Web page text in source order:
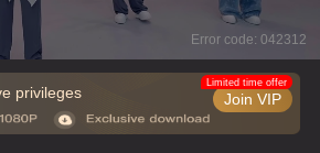
Error code: 042312
privileges Join VIP
Limited time offer